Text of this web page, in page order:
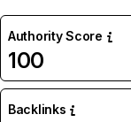
Authority Score
100
Backlinks